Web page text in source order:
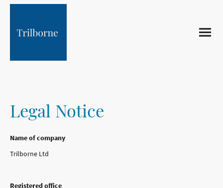
Legal Notice
Name of company
Trilborne Ltd
Registered office